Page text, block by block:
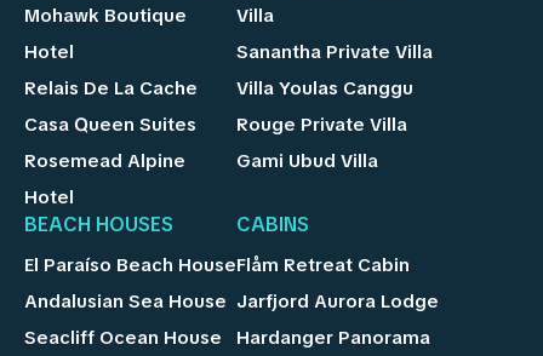
Mohawk Boutique
Hotel
Relais De La Cache
Casa Queen Suites
Rosemead Alpine
Hotel
Villa
Sanantha Private Villa
Villa Youlas Canggu
Rouge Private Villa
Gami Ubud Villa
BEACH HOUSES
El Paraíso Beach House
Andalusian Sea House
Seacliff Ocean House
CABINS
Flåm Retreat Cabin
Jarfjord Aurora Lodge
Hardanger Panorama